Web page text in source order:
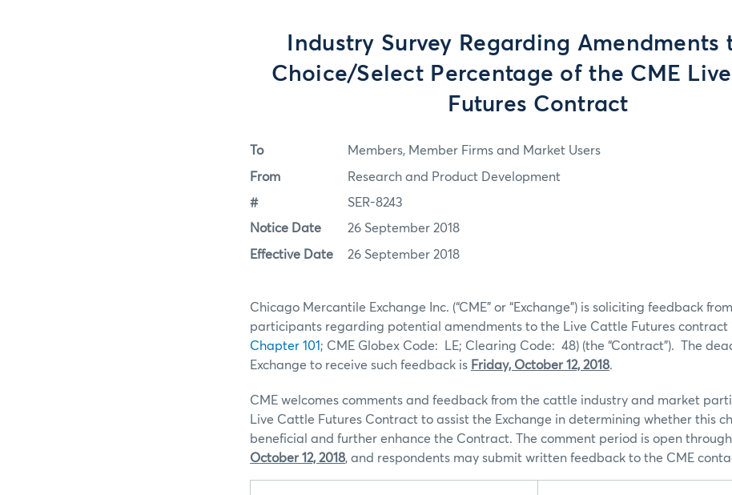
Industry Survey Regarding Amendments
Choice/Select Percentage of the CME
Futures Contract
To Members, Member Firms and Market Users
From Research and Product Development
# SER-8243
Notice Date 26 September 2018
Effective Date 26 September 2018
Chicago Mercantile Exchange Inc. (“CME” or “Exchange”) is soliciting feedback
participants regarding potential amendments to the Live Cattle Futures contract
Chapter 101; CME Globex Code: LE; Clearing Code: 48) (the “Contract”). The
Exchange to receive such feedback is Friday, October 12, 2018.
CME welcomes comments and feedback from the cattle industry and market
Live Cattle Futures Contract to assist the Exchange in determining whether this
beneficial and further enhance the Contract. The comment period is open through
October 12, 2018, and respondents may submit written feedback to the CME